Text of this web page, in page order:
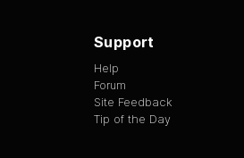
Support
Help
Forum
Site Feedback
Tip of the Day